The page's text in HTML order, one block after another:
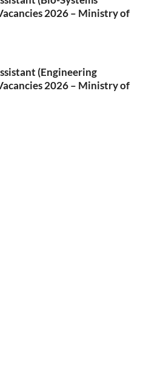
2026 – Ministry of
(Engineering
2026 – Ministry of